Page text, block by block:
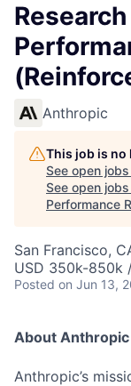
Anthropic
This job is
See open
See open
Performance
San Francisco,
USD 350k-850k
Posted on Jun 13,
About Anthropic
Anthropic’s